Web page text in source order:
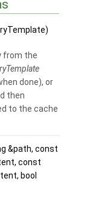
from the
done), or
then
to the cache
&path, const
const
bool